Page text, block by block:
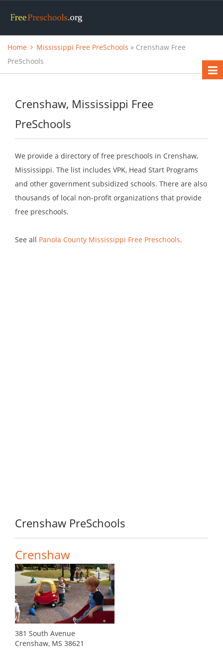
Home Mississippi Free PreSchools » Crenshaw Free
PreSchools
Crenshaw, Mississippi Free
PreSchools
We provide a directory of free preschools in Crenshaw,
Mississippi. The list includes VPK, Head Start Programs
and other government subsidized schools. There are also
thousands of local non-profit organizations that provide
free preschools.
See all Panola County Mississippi Free Preschools.
Crenshaw PreSchools
Crenshaw
381 South Avenue
Crenshaw, MS 38621